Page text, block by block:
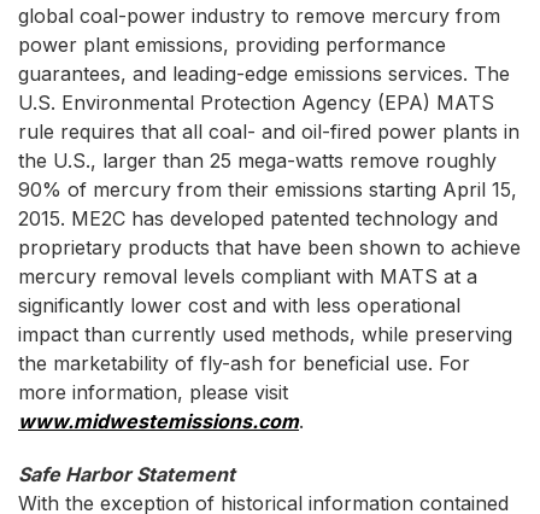
global coal-power industry to remove mercury from
power plant emissions, providing performance
guarantees, and leading-edge emissions services. The
U.S. Environmental Protection Agency (EPA) MATS
rule requires that all coal- and oil-fired power plants in
the U.S., larger than 25 mega-watts remove roughly
90% of mercury from their emissions starting April 15,
2015. ME2C has developed patented technology and
proprietary products that have been shown to achieve
mercury removal levels compliant with MATS at a
significantly lower cost and with less operational
impact than currently used methods, while preserving
the marketability of fly-ash for beneficial use. For
more information, please visit
www.midwestemissions.com.
Safe Harbor Statement
With the exception of historical information contained